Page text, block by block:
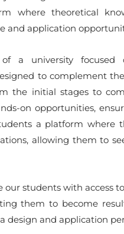
where theoretical
and application
a university focused
to complement
the initial stages to
on opportunities,
a platform where
allowing them to
our students with access
them to become
design and application